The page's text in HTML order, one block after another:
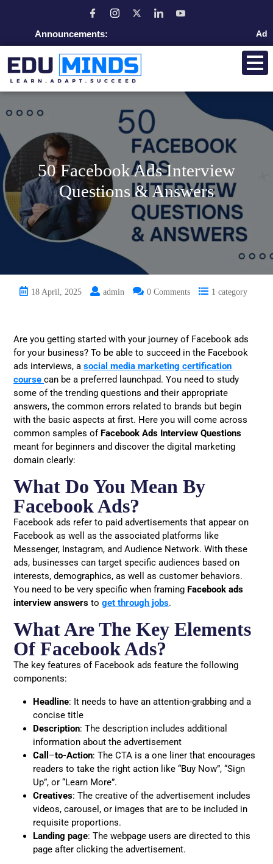
Announcements: Admission
50 Facebook Ads Interview
Questions & Answers
18 April, 2025 admin 0 Comments 1 category
Are you getting started with your journey of Facebook ads
for your business? To be able to succeed in the Facebook
ads interviews, a social media marketing certification
course can be a preferred launchpad. You need to study
some of the trending questions and their appropriate
answers, the common errors related to brands but begin
with the basic aspects at first. Here you will come across
common samples of Facebook Ads Interview Questions
meant for beginners and discover the digital marketing
domain clearly:
What Do You Mean By
Facebook Ads?
Facebook ads refer to paid advertisements that appear on
Facebook as well as the associated platforms like
Messenger, Instagram, and Audience Network. With these
ads, businesses can target specific audiences based on
interests, demographics, as well as customer behaviors.
You need to be very specific when framing Facebook ads
interview answers to get through jobs.
What Are The Key Elements
Of Facebook Ads?
The key features of Facebook ads feature the following
components:
Headline: It needs to have an attention-grabbing and a
concise title
Description: The description includes additional
information about the advertisement
Call –to-Action: The CTA is a one liner that encourages
readers to take the right action like “Buy Now”, “Sign
Up”, or “Learn More”.
Creatives: The creative of the advertisement includes
videos, carousel, or images that are to be included in
requisite proportions.
Landing page: The webpage users are directed to this
page after clicking the advertisement.